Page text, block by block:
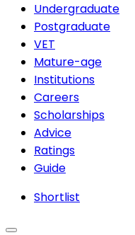
Undergraduate
Postgraduate
VET
Mature-age
Institutions
Careers
Scholarships
Advice
Ratings
Guide
Shortlist